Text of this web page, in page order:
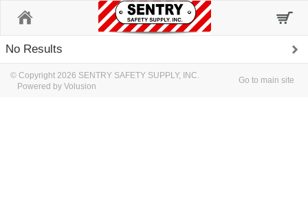
No Results
© Copyright 2026 SENTRY SAFETY SUPPLY, INC.
Powered by Volusion
Go to main site